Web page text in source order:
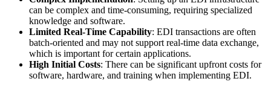
can be complex and time-consuming, requiring specialized
knowledge and software.
Limited Real-Time Capability: EDI transactions are often
batch-oriented and may not support real-time data exchange,
which is important for certain applications.
High Initial Costs: There can be significant upfront costs for
software, hardware, and training when implementing EDI.